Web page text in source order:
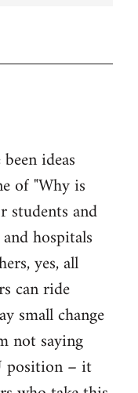
ideas
of "Why is
students and
hospitals
yes, all
can ride
small change
not saying
position – it